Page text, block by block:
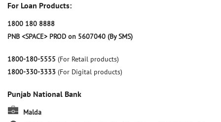
For Loan Products:
1800 180 8888
PNB <SPACE> PROD on 5607040 (By SMS)
1800-180-5555 (For Retail products)
1800-330-3333 (For Digital products)
Punjab National Bank
Malda